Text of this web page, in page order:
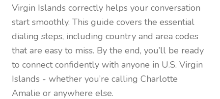
Virgin Islands correctly helps your conversation
start smoothly. This guide covers the essential
dialing steps, including country and area codes
that are easy to miss. By the end, you’ll be ready
to connect confidently with anyone in U.S. Virgin
Islands - whether you’re calling Charlotte
Amalie or anywhere else.